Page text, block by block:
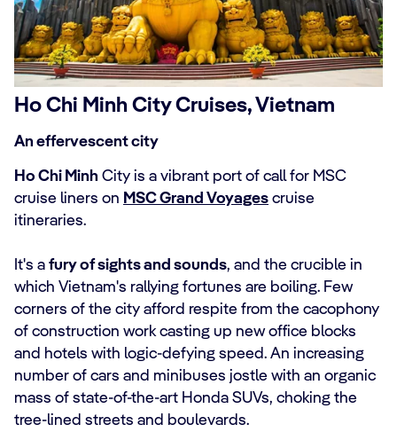
Ho Chi Minh City Cruises, Vietnam
An effervescent city
Ho Chi Minh City is a vibrant port of call for MSC
cruise liners on MSC Grand Voyages cruise
itineraries.
It's a fury of sights and sounds, and the crucible in
which Vietnam's rallying fortunes are boiling. Few
corners of the city afford respite from the cacophony
of construction work casting up new office blocks
and hotels with logic-defying speed. An increasing
number of cars and minibuses jostle with an organic
mass of state-of-the-art Honda SUVs, choking the
tree-lined streets and boulevards.